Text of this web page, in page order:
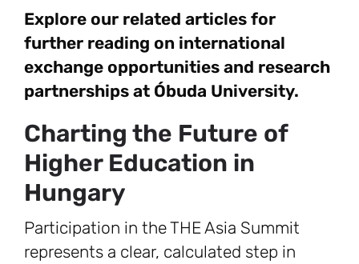
Explore our related articles for
further reading on international
exchange opportunities and research
partnerships at Óbuda University.
Charting the Future of
Higher Education in
Hungary
Participation in the THE Asia Summit
represents a clear, calculated step in